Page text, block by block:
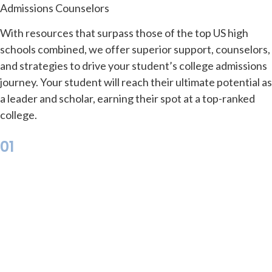
Admissions Counselors
With resources that surpass those of the top US high
schools combined, we offer superior support, counselors,
and strategies to drive your student’s college admissions
journey. Your student will reach their ultimate potential as
a leader and scholar, earning their spot at a top-ranked
college.
01